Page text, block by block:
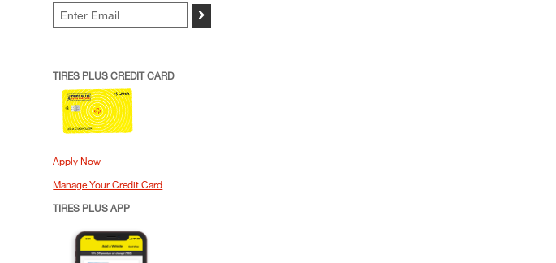
>
TIRES PLUS CREDIT CARD
Apply Now
Manage Your Credit Card
TIRES PLUS APP